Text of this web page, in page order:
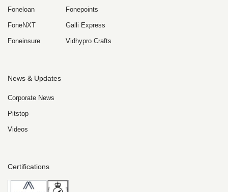
Foneloan
FoneNXT
Foneinsure
Fonepoints
Galli Express
Vidhypro Crafts
News & Updates
Corporate News
Pitstop
Videos
Certifications